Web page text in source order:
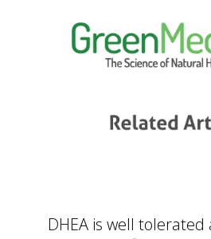
DHEA is well tolerated